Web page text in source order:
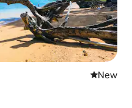
New
New